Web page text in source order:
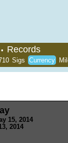
• Records
Sigs Currency
15, 2014
2014